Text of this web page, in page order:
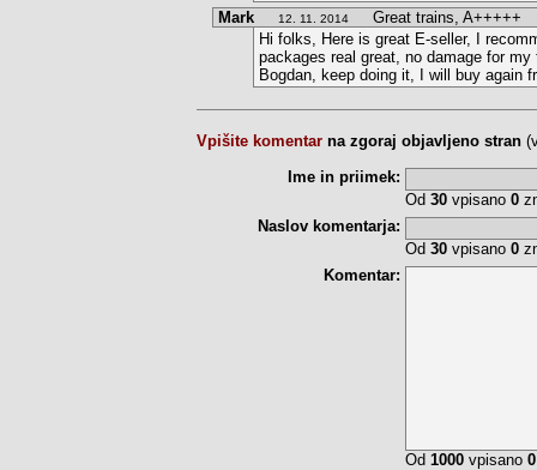
Mark
12. 11. 2014
Great trains, A+++++
Hi folks, Here is great E-seller, I
packages real great, no damage for
Bogdan, keep doing it, I will buy again
Vpišite komentar na zgoraj objavljeno stran
Ime in priimek:
Od 30 vpisano 0
Naslov komentarja:
Od 30 vpisano 0
Komentar:
Od 1000 vpisano 0